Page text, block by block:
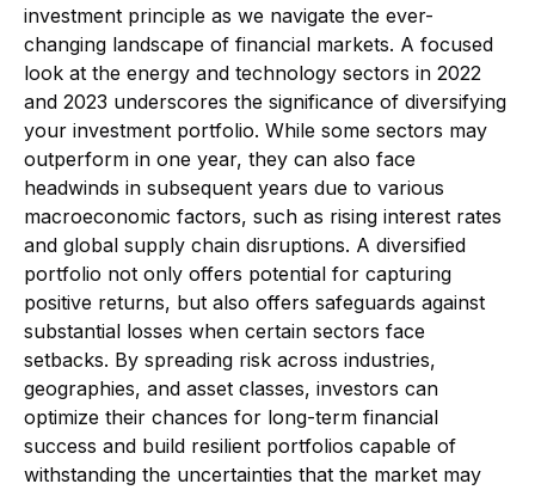
investment principle as we navigate the ever-
changing landscape of financial markets. A focused
look at the energy and technology sectors in 2022
and 2023 underscores the significance of diversifying
your investment portfolio. While some sectors may
outperform in one year, they can also face
headwinds in subsequent years due to various
macroeconomic factors, such as rising interest rates
and global supply chain disruptions. A diversified
portfolio not only offers potential for capturing
positive returns, but also offers safeguards against
substantial losses when certain sectors face
setbacks. By spreading risk across industries,
geographies, and asset classes, investors can
optimize their chances for long-term financial
success and build resilient portfolios capable of
withstanding the uncertainties that the market may